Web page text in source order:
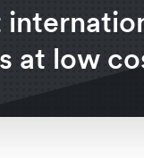
at low